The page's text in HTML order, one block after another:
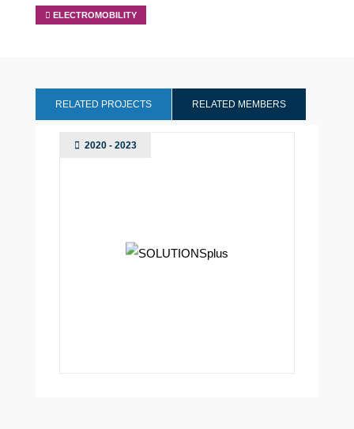
ELECTROMOBILITY
RELATED PROJECTS RELATED MEMBERS
2020 - 2023